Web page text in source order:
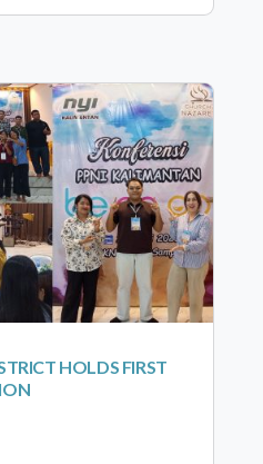
HOLDS FIRST